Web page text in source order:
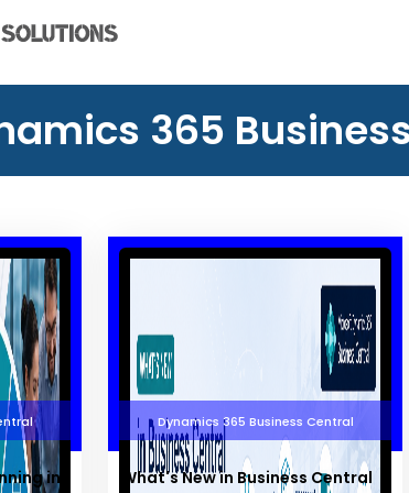
365
in
Dynamics 365 Business Central
What's New in Business Central